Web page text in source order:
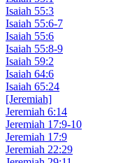
Isaiah 55:3
Isaiah 55:6-7
Isaiah 55:6
Isaiah 55:8-9
Isaiah 59:2
Isaiah 64:6
Isaiah 65:24
[Jeremiah]
Jeremiah 6:14
Jeremiah 17:9-10
Jeremiah 17:9
Jeremiah 22:29